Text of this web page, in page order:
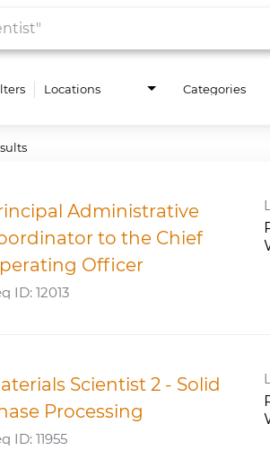
Locations Categories
Administrative
to the Chief
Officer
ID: 12013
Scientist 2 - Solid
Processing
ID: 11955